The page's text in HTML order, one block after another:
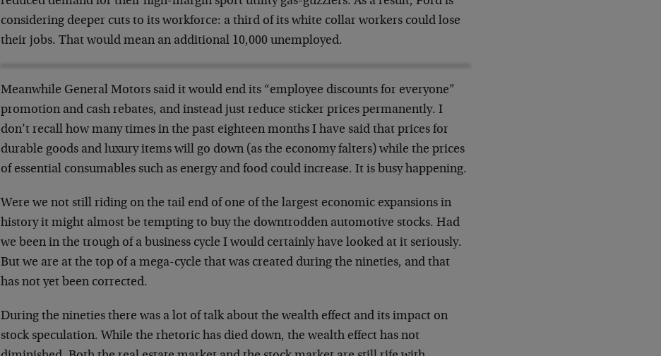
considering deeper cuts to its workforce: a third of its white collar workers could lose
their jobs. That would mean an additional 10,000 unemployed.
Meanwhile General Motors said it would end its “employee discounts for everyone”
promotion and cash rebates, and instead just reduce sticker prices permanently. I
don’t recall how many times in the past eighteen months I have said that prices for
durable goods and luxury items will go down (as the economy falters) while the prices
of essential consumables such as energy and food could increase. It is busy happening.
Were we not still riding on the tail end of one of the largest economic expansions in
history it might almost be tempting to buy the downtrodden automotive stocks. Had
we been in the trough of a business cycle I would certainly have looked at it seriously.
But we are at the top of a mega-cycle that was created during the nineties, and that
has not yet been corrected.
During the nineties there was a lot of talk about the wealth effect and its impact on
stock speculation. While the rhetoric has died down, the wealth effect has not